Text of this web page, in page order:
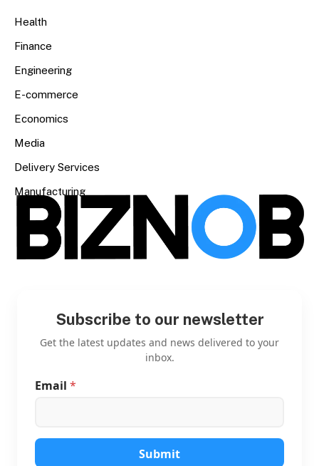
Health
Finance
Engineering
E-commerce
Economics
Media
Delivery Services
Manufacturing
Subscribe to our newsletter
Get the latest updates and news delivered to your
inbox.
l
E
Email *
Submit